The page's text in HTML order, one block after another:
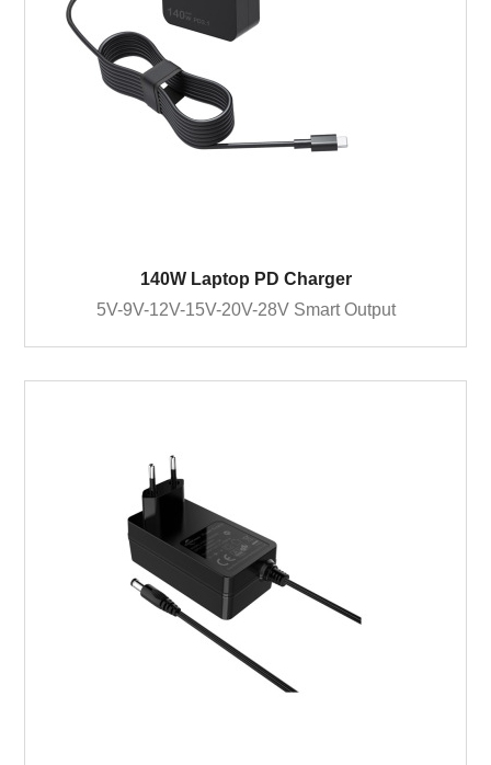
140W Laptop PD Charger
5V-9V-12V-15V-20V-28V Smart Output